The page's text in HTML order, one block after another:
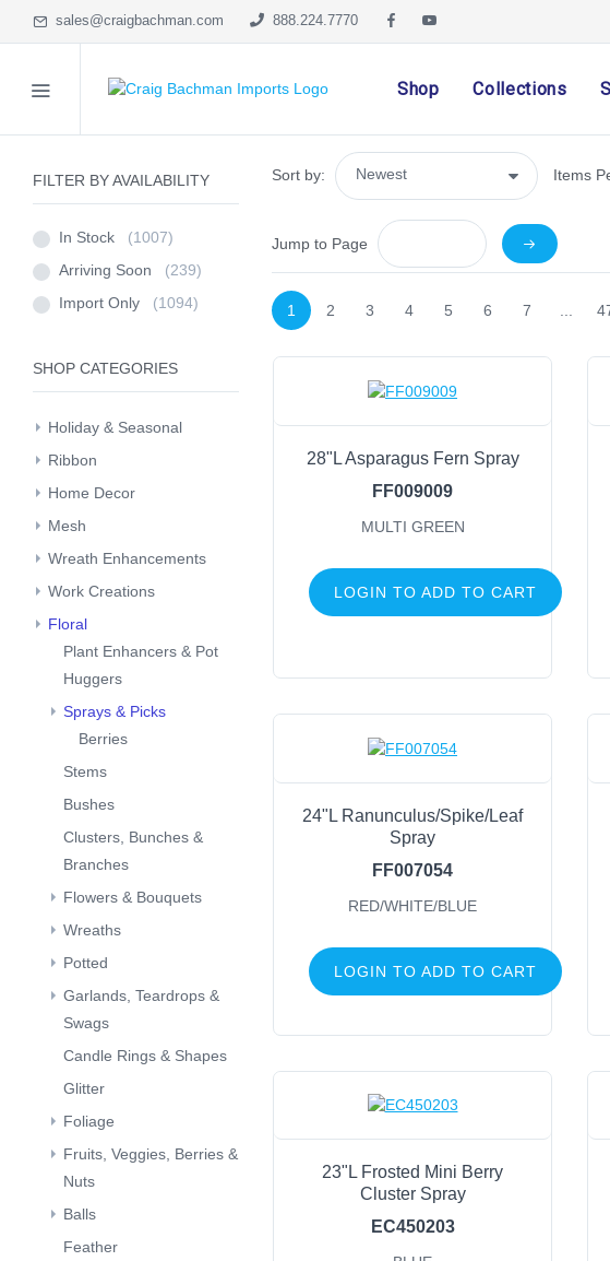
sales@craigbachman.com 888.224.7770
Shop Collections
Sort by: Items
Jump to Page
1 2 3 4 5 6 7
28"L Asparagus Fern Spray
FF009009
MULTI GREEN
LOGIN TO ADD TO CART
24"L Ranunculus/Spike/Leaf
Spray
FF007054
RED/WHITE/BLUE
LOGIN TO ADD TO CART
23"L Frosted Mini Berry
Cluster Spray
EC450203
FILTER BY AVAILABILITY
In Stock (1007)
Arriving Soon (239)
Import Only (1094)
SHOP CATEGORIES
Holiday & Seasonal
Ribbon
Home Decor
Mesh
Wreath Enhancements
Work Creations
Floral
Plant Enhancers & Pot
Huggers
Sprays & Picks
Berries
Stems
Bushes
Clusters, Bunches &
Branches
Flowers & Bouquets
Wreaths
Potted
Garlands, Teardrops &
Swags
Candle Rings & Shapes
Glitter
Foliage
Fruits, Veggies, Berries &
Nuts
Balls
Feather
Work Creations
Floral
Plant
Sprays & Picks
Berries
Stems
Clusters,
Garlands,
Fruits,
Balls
Eucalyptus
Wood, Twig,
Succulents
Containers
FILTER BY COLOR
Green
(106)